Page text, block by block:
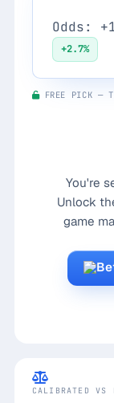
Odds:
+2.7%
FREE PICK —
You're
Unlock
game
Calibrated
CALIBRATED VS